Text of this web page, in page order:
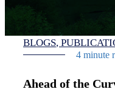
BLOGS
4 minute
Ahead of the